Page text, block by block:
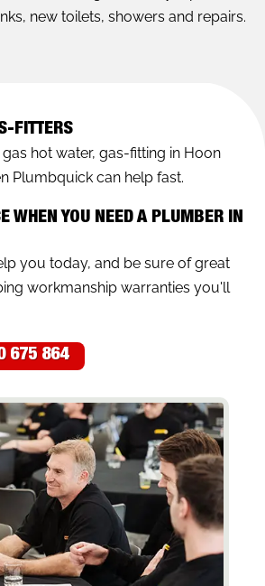
new toilets, showers and repairs.
FITTERS
hot water, gas-fitting in Hoon
Plumbquick can help fast.
WHEN YOU NEED A PLUMBER IN
you today, and be sure of great
workmanship warranties you'll
675 864